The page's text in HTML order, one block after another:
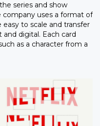
series and show
company uses a format of
to scale and transfer
digital. Each card
as a character from a